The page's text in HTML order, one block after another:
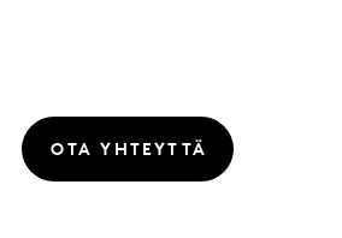
OTA YHTEYTTÄ